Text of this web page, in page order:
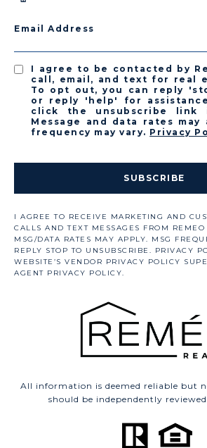
Email Address
I agree to be contacted by
call, email, and text for real
To opt out, you can reply
or reply 'help' for
click the unsubscribe link
Message and data rates may
frequency may vary. Privacy
SUBSCRIBE
All information is deemed reliable but
should be independently